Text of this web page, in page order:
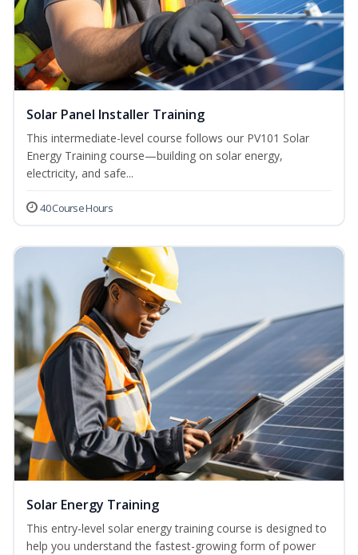
Solar Panel Installer Training
This intermediate-level course follows our PV101 Solar
Energy Training course—building on solar energy,
electricity, and safe...
40 Course Hours
Solar Energy Training
This entry-level solar energy training course is designed to
help you understand the fastest-growing form of power